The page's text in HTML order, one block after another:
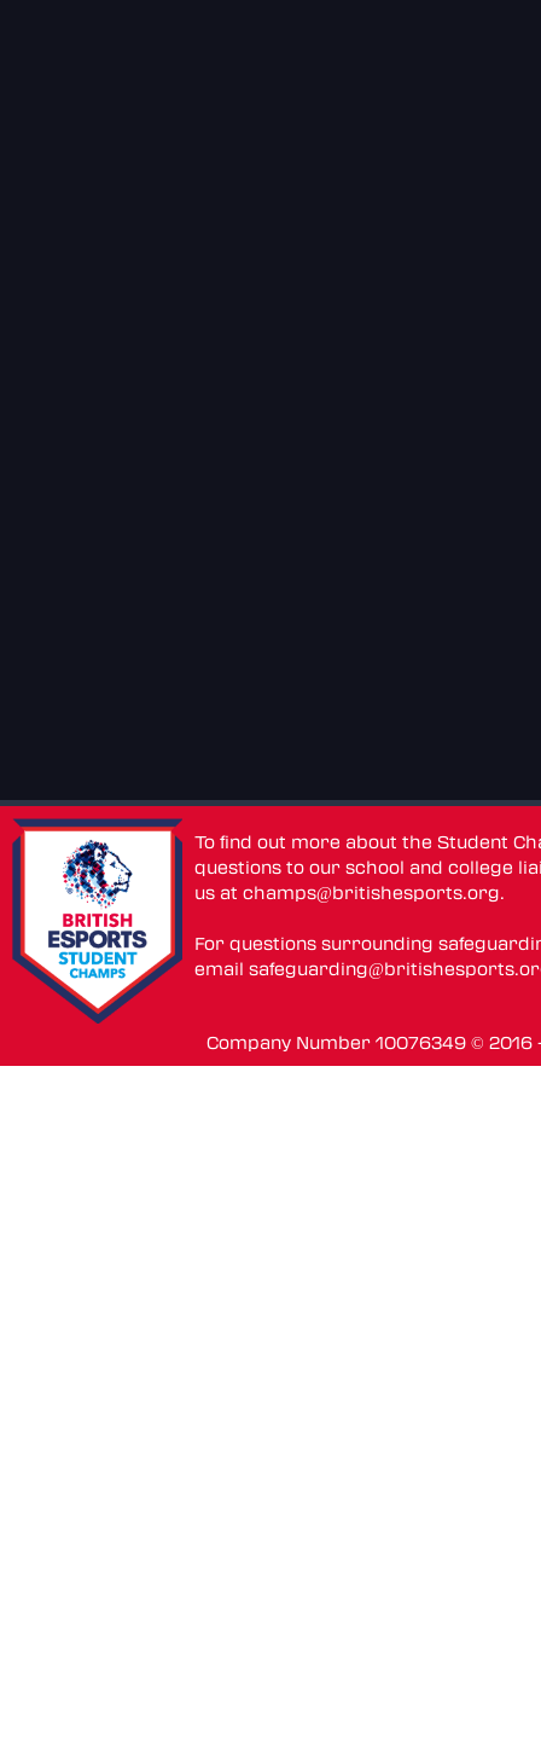
To find out more about the Student
questions to our school and college
us atchamps@britishesports.org.
For questions surrounding
email
Company Number 10076349 ©